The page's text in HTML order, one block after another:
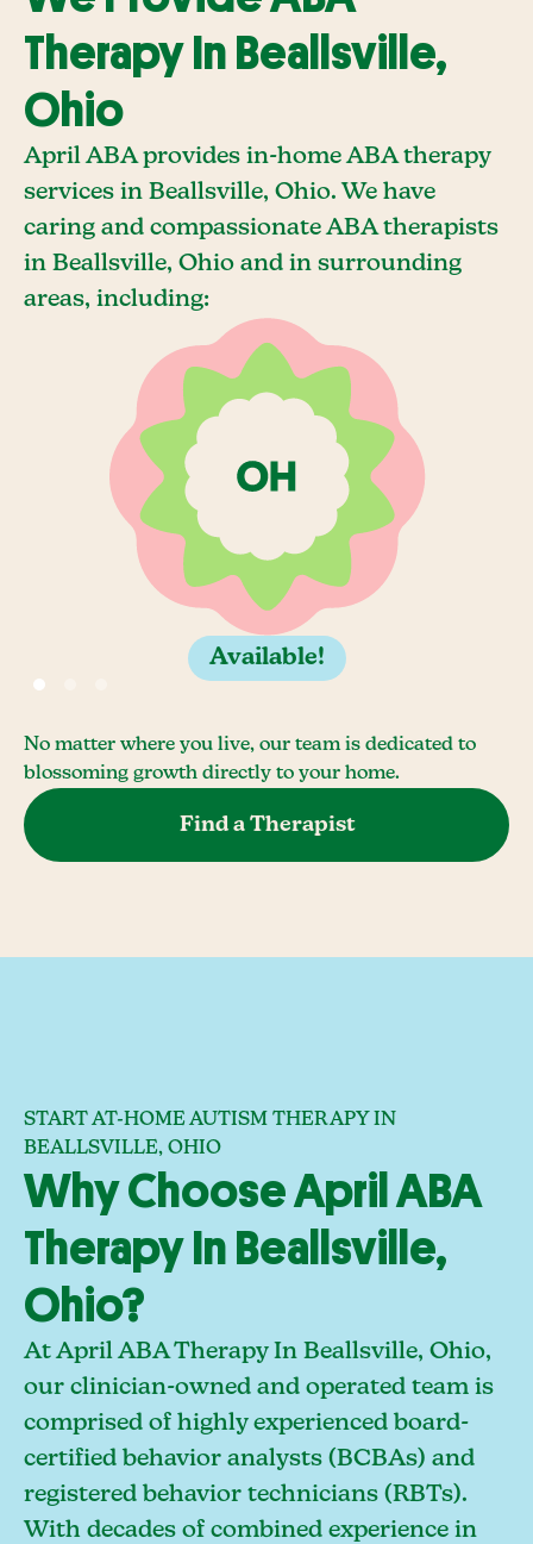
Therapy In Beallsville,
Ohio
April ABA provides in-home ABA therapy
services in Beallsville, Ohio. We have
caring and compassionate ABA therapists
in Beallsville, Ohio and in surrounding
areas, including:
Available!
No matter where you live, our team is dedicated to
blossoming growth directly to your home.
Find a Therapist
START AT-HOME AUTISM THERAPY IN
BEALLSVILLE, OHIO
Why Choose April ABA
Therapy In Beallsville,
Ohio?
At April ABA Therapy In Beallsville, Ohio,
our clinician-owned and operated team is
comprised of highly experienced board-
certified behavior analysts (BCBAs) and
registered behavior technicians (RBTs).
With decades of combined experience in